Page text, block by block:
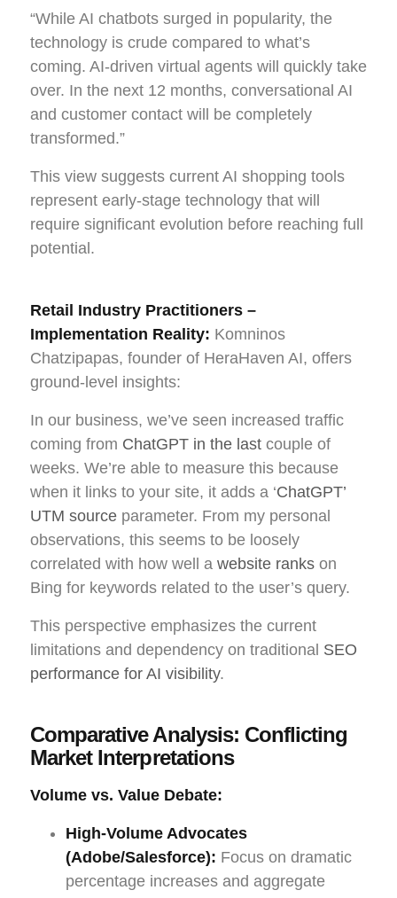
“While AI chatbots surged in popularity, the
technology is crude compared to what’s
coming. AI-driven virtual agents will quickly take
over. In the next 12 months, conversational AI
and customer contact will be completely
transformed.”
This view suggests current AI shopping tools
represent early-stage technology that will
require significant evolution before reaching full
potential.
Retail Industry Practitioners –
Implementation Reality: Komninos
Chatzipapas, founder of HeraHaven AI, offers
ground-level insights:
In our business, we’ve seen increased traffic
coming from ChatGPT in the last couple of
weeks. We’re able to measure this because
when it links to your site, it adds a ‘ChatGPT’
UTM source parameter. From my personal
observations, this seems to be loosely
correlated with how well a website ranks on
Bing for keywords related to the user’s query.
This perspective emphasizes the current
limitations and dependency on traditional SEO
performance for AI visibility.
Comparative Analysis: Conflicting
Market Interpretations
Volume vs. Value Debate:
High-Volume Advocates
(Adobe/Salesforce): Focus on dramatic
percentage increases and aggregate